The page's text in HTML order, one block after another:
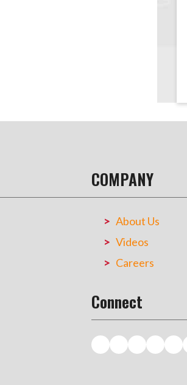
COMPANY
About Us
Videos
Careers
Connect